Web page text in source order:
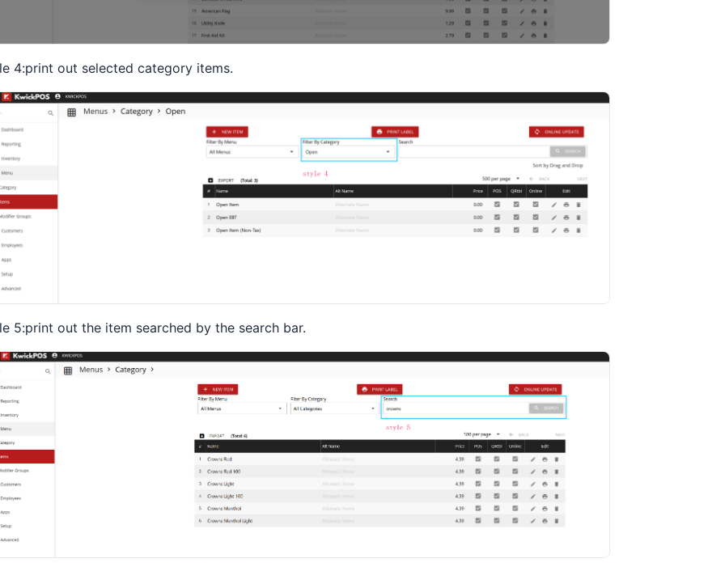
4:print out selected category items.
5:print out the item searched by the search bar.